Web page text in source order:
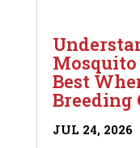
Best
Breeding
JUL 24, 2026